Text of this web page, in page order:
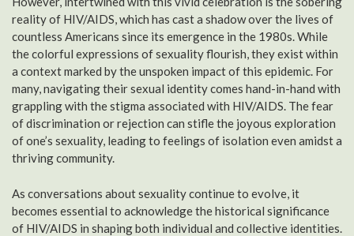
reality of HIV/AIDS, which has cast a shadow over the lives of
countless Americans since its emergence in the 1980s. While
the colorful expressions of sexuality flourish, they exist within
a context marked by the unspoken impact of this epidemic. For
many, navigating their sexual identity comes hand-in-hand with
grappling with the stigma associated with HIV/AIDS. The fear
of discrimination or rejection can stifle the joyous exploration
of one’s sexuality, leading to feelings of isolation even amidst a
thriving community.
As conversations about sexuality continue to evolve, it
becomes essential to acknowledge the historical significance
of HIV/AIDS in shaping both individual and collective identities.